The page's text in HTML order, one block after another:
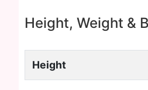
Height, Weight &
Height